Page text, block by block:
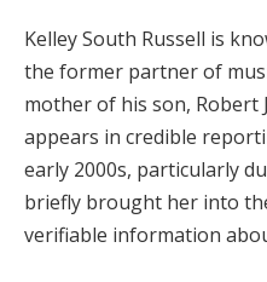
Kelley South Russell is
the former partner of
mother of his son, Robert
appears in credible
early 2000s, particularly
briefly brought her into
verifiable information